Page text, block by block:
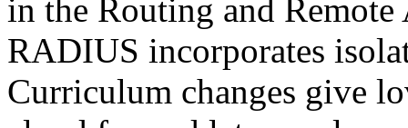
in the Routing and Remote
RADIUS incorporates
Curriculum changes give